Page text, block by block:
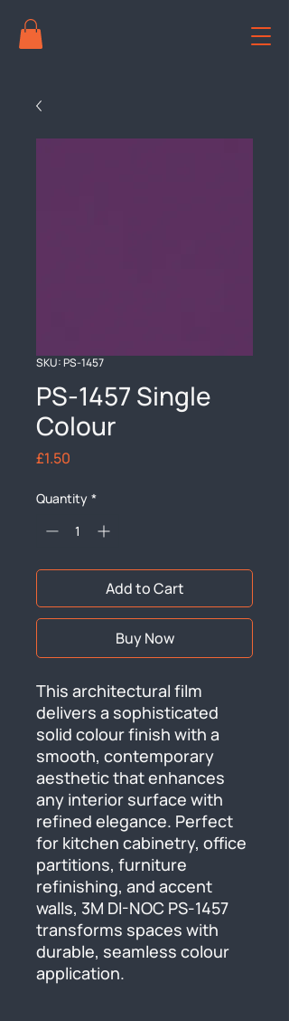
SKU: PS-1457
PS-1457 Single
Colour
£1.50
Quantity *
Add to Cart
Buy Now
This architectural film
delivers a sophisticated
solid colour finish with a
smooth, contemporary
aesthetic that enhances
any interior surface with
refined elegance. Perfect
for kitchen cabinetry, office
partitions, furniture
refinishing, and accent
walls, 3M DI-NOC PS-1457
transforms spaces with
durable, seamless colour
application.